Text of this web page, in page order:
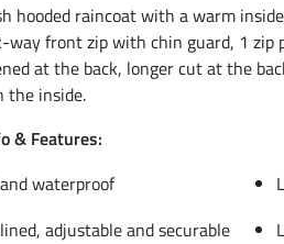
hooded raincoat with a warm
way front zip with chin guard, 1
at the back, longer cut at the
the inside.
& Features:
waterproof
adjustable and securable